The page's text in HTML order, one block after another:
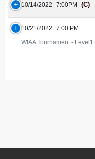
10/14/2022 7:00PM (C)
10/21/2022
7:00 PM
WIAA Tournament - Level1